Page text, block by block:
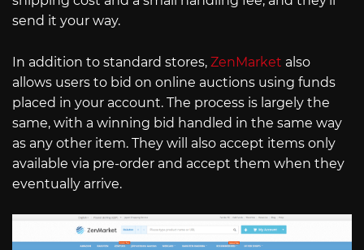
send it your way.
In addition to standard stores, ZenMarket also
allows users to bid on online auctions using funds
placed in your account. The process is largely the
same, with a winning bid handled in the same way
as any other item. They will also accept items only
available via pre-order and accept them when they
eventually arrive.